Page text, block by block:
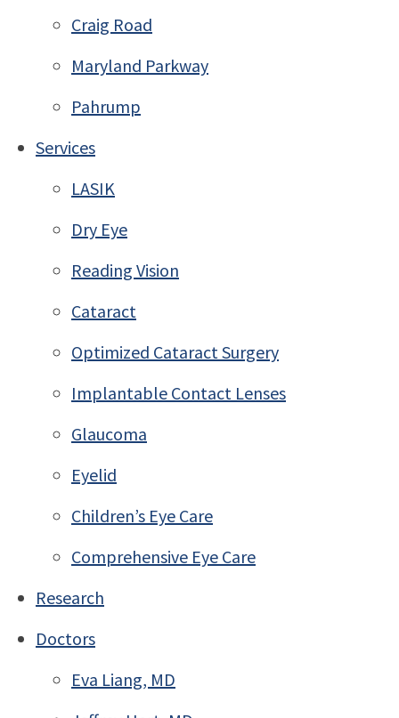
Craig Road
Maryland Parkway
Pahrump
Services
LASIK
Dry Eye
Reading Vision
Cataract
Optimized Cataract Surgery
Implantable Contact Lenses
Glaucoma
Eyelid
Children’s Eye Care
Comprehensive Eye Care
Research
Doctors
Eva Liang, MD